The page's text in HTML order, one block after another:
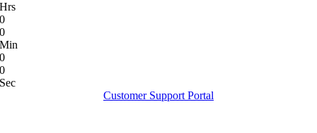
Hrs
0
0
Min
0
0
Sec
Customer Support Portal